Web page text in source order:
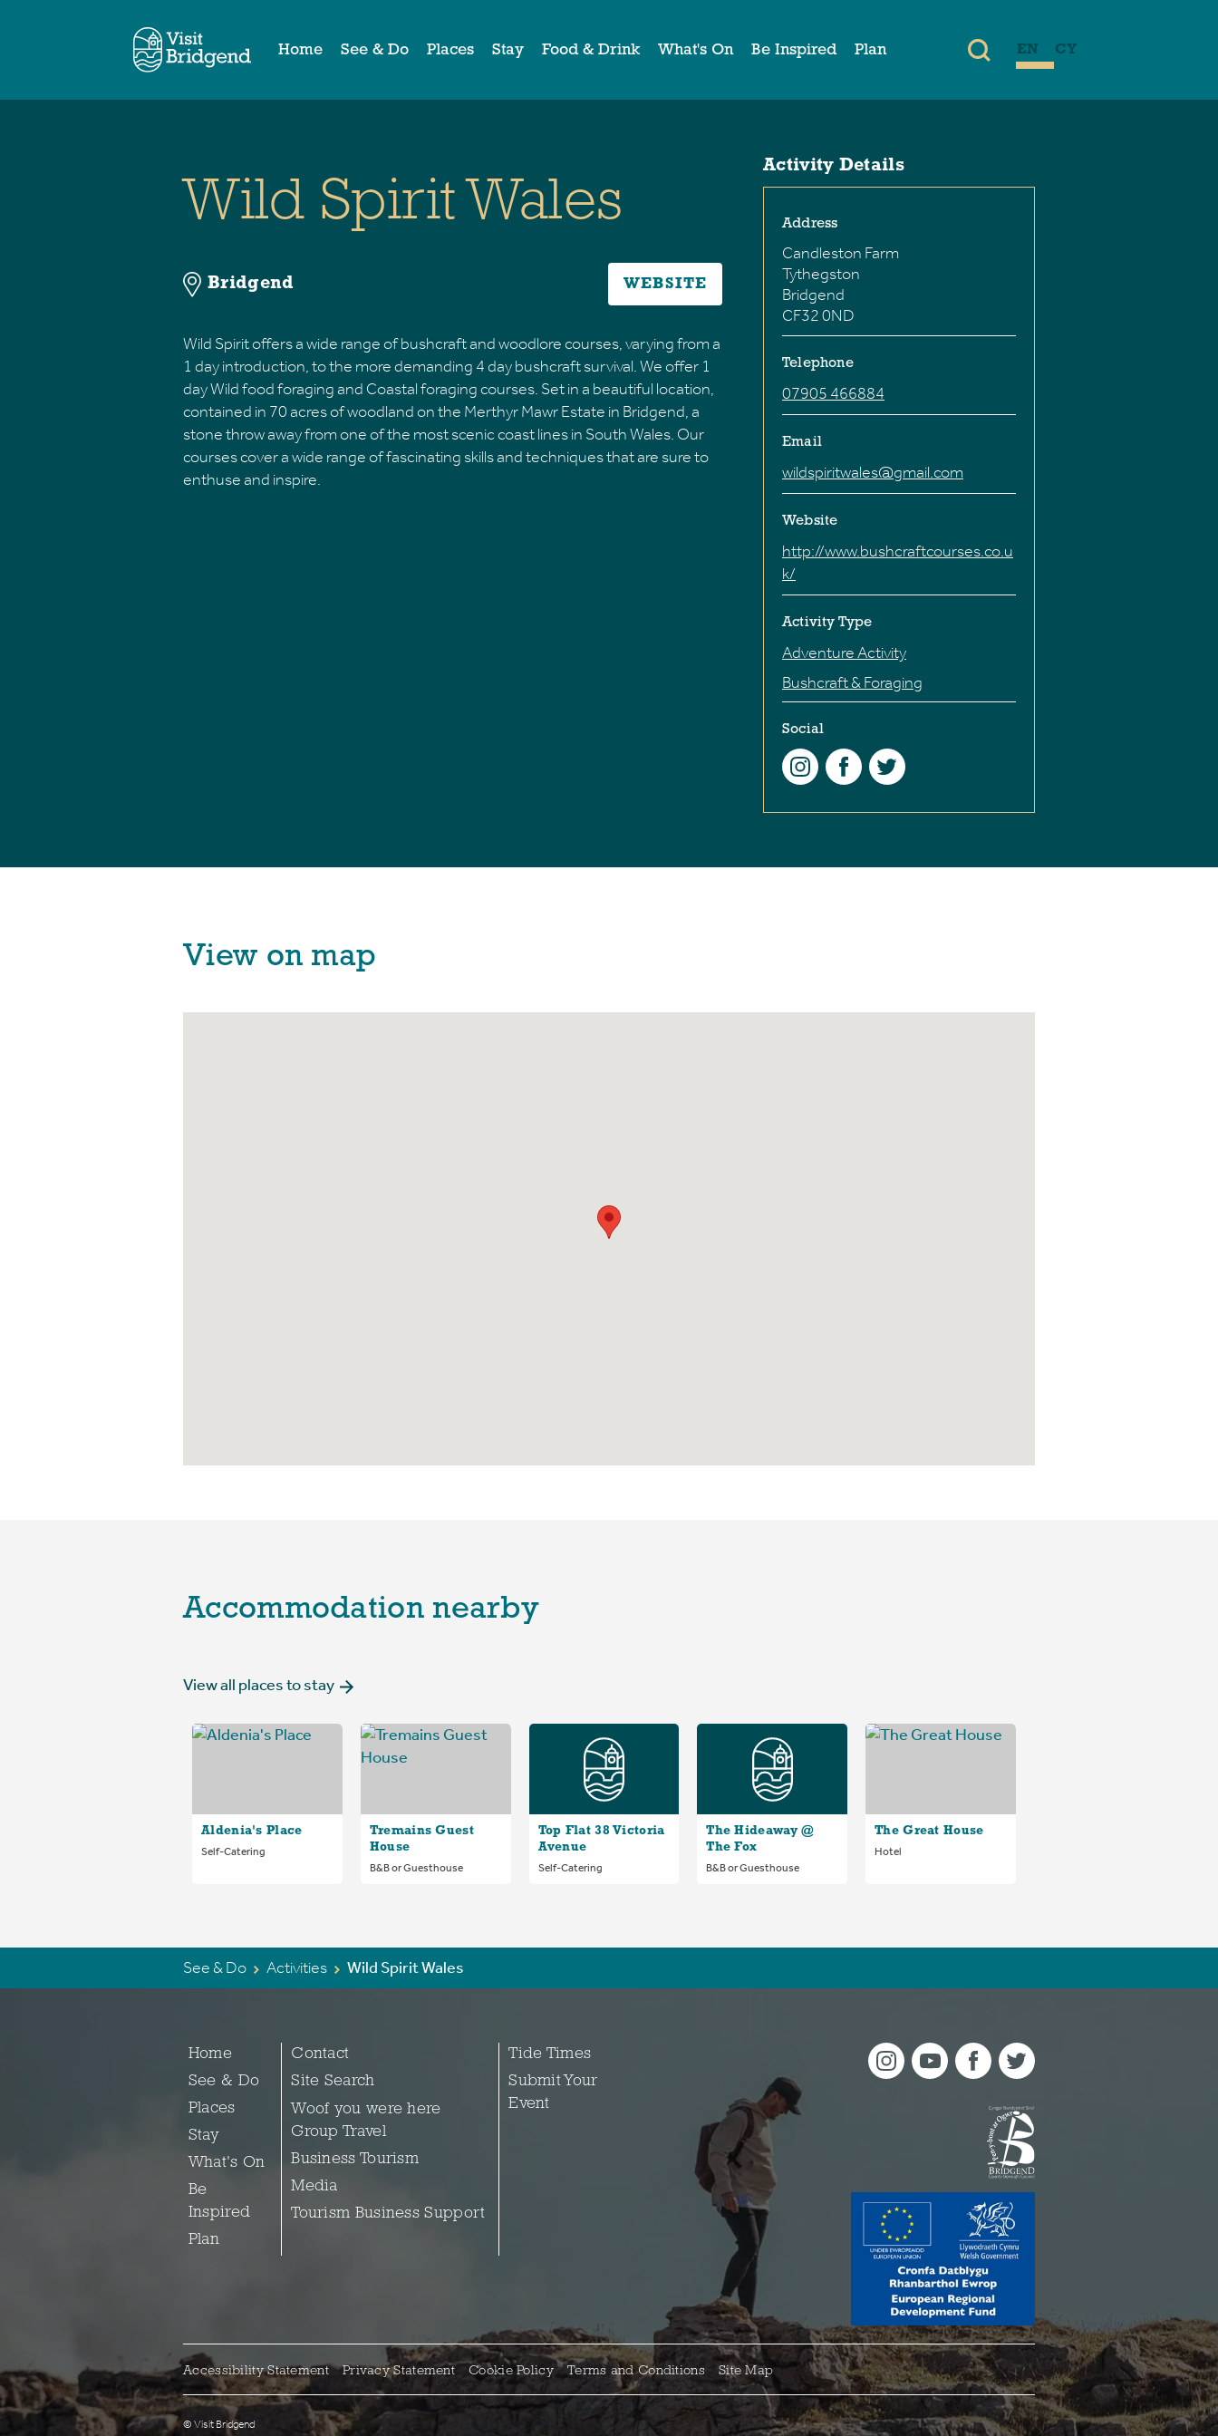
Home See & Do Places Stay Food & Drink What's On Be Inspired Plan EN CY
Wild Spirit Wales
Bridgend WEBSITE
Wild Spirit offers a wide range of bushcraft and woodlore courses, varying from a
1 day introduction, to the more demanding 4 day bushcraft survival. We offer 1
day Wild food foraging and Coastal foraging courses. Set in a beautiful location,
contained in 70 acres of woodland on the Merthyr Mawr Estate in Bridgend, a
stone throw away from one of the most scenic coast lines in South Wales. Our
courses cover a wide range of fascinating skills and techniques that are sure to
enthuse and inspire.
Activity Details
Address
Candleston Farm
Tythegston
Bridgend
CF32 0ND
Telephone
07905 466884
Email
wildspiritwales@gmail.com
Website
http://www.bushcraftcourses.co.u
k/
Activity Type
Adventure Activity
Bushcraft & Foraging
Social
View on map
Accommodation nearby
View all places to stay
Aldenia's Place
Self-Catering
Tremains Guest
House
B&B or Guesthouse
Top Flat 38 Victoria
Avenue
Self-Catering
The Hideaway @
The Fox
B&B or Guesthouse
The Great House
Hotel
See & Do Activities Wild Spirit Wales
Home
See & Do
Places
Stay
What's On
Be
Inspired
Plan
Contact
Site Search
Woof you were here
Group Travel
Business Tourism
Media
Tourism Business Support
Tide Times
Submit Your
Event
Accessibility Statement Privacy Statement Cookie Policy Terms and Conditions Site Map
© Visit Bridgend